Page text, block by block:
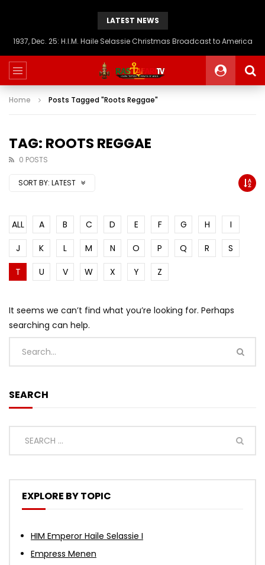
LATEST NEWS
1937, Dec. 25: H.I.M. Haile Selassie Christmas Broadcast to America
Home Posts Tagged "Roots Reggae"
TAG: ROOTS REGGAE
0 POSTS
SORT BY: LATEST
ALL A B C D E F G H
I
J
K L M N O P Q R
S
T
U V W X Y Z
It seems we can’t find what you’re looking for. Perhaps
searching can help.
SEARCH
EXPLORE BY TOPIC
HIM Emperor Haile Selassie I
Empress Menen